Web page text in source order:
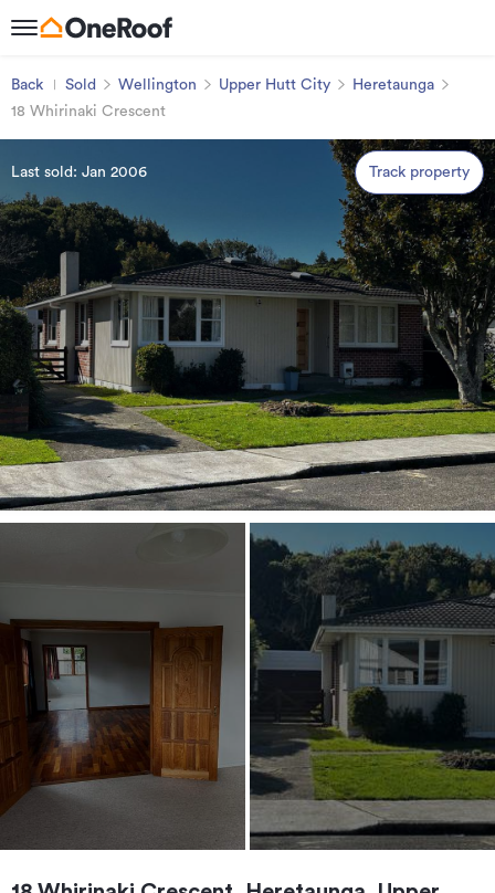
Back Sold Wellington Upper Hutt City
Heretaunga
18 Whirinaki Crescent
Last sold: Jan 2006 Track property